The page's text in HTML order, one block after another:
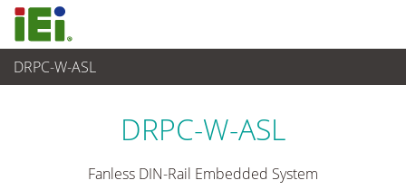
DRPC-W-ASL
Industrielles Embedded System
DRPC-W-ASL
Fanless DIN-Rail Embedded System